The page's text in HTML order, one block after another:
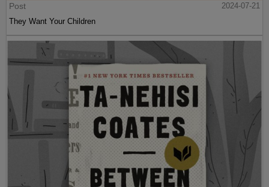
Post
2024-07-21
They Want Your Children